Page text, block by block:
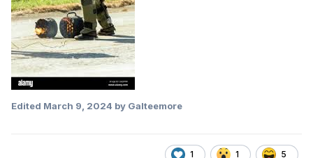
Edited March 9, 2024 by Galteemore
1 1 5